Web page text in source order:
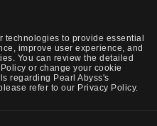
technologies to provide essential
improve user experience, and
You can review the detailed
or change your cookie
regarding Pearl Abyss's
refer to our Privacy Policy.
9
Grape
002